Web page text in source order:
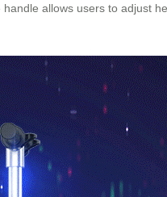
allows users to adjust